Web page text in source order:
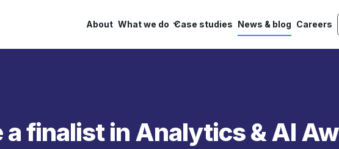
About What we do Case studies News & blog Careers
a finalist in Analytics & AI